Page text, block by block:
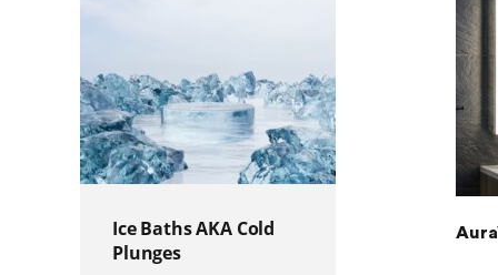
Ice Baths AKA Cold
Plunges